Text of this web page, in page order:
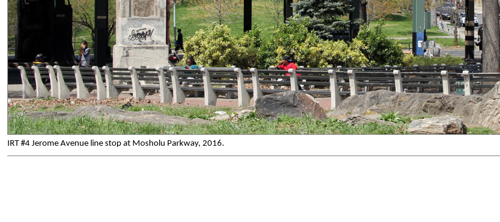
IRT #4 Jerome Avenue line stop at Mosholu Parkway, 2016.